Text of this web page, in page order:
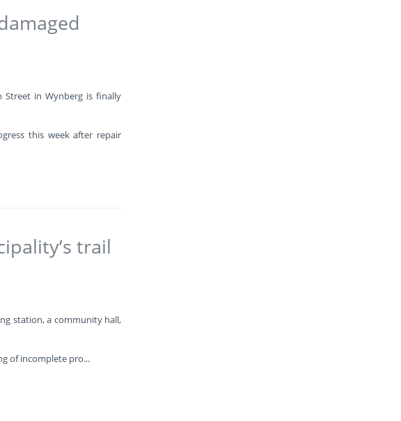
Street in Wynberg is finally
this week after repair
trail
station, a community hall,
of incomplete pro...